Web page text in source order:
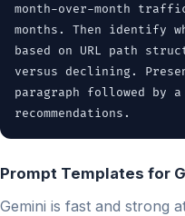
month-over-month
months. Then identify
based on URL path
versus declining.
paragraph followed
recommendations.
Prompt Templates for
Gemini is fast and strong